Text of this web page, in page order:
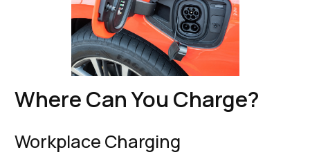
Where Can You Charge?
Workplace Charging